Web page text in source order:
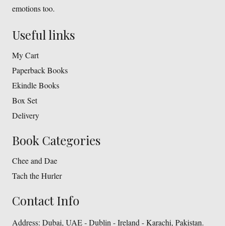
emotions too.
Useful links
My Cart
Paperback Books
Ekindle Books
Box Set
Delivery
Book Categories
Chee and Dae
Tach the Hurler
Contact Info
Address: Dubai, UAE - Dublin - Ireland - Karachi, Pakistan.